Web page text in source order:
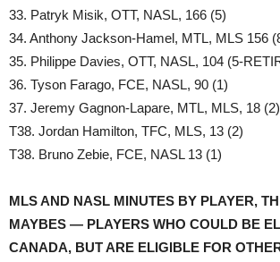
33. Patryk Misik, OTT, NASL, 166 (5)
34. Anthony Jackson-Hamel, MTL, MLS 156
35. Philippe Davies, OTT, NASL, 104 (5-
36. Tyson Farago, FCE, NASL, 90 (1)
37. Jeremy Gagnon-Lapare, MTL, MLS, 18 (2)
T38. Jordan Hamilton, TFC, MLS, 13 (2)
T38. Bruno Zebie, FCE, NASL 13 (1)
MLS AND NASL MINUTES BY PLAYER,
MAYBES — PLAYERS WHO COULD BE
CANADA, BUT ARE ELIGIBLE FOR